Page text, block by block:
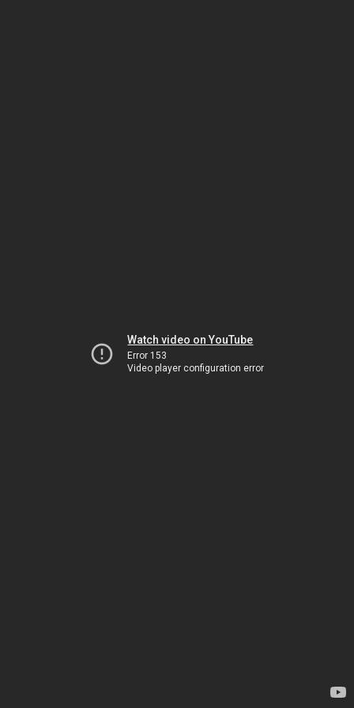
Watch video on YouTube
Error 153
Video player configuration error